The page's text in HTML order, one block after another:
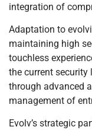
integration of
Adaptation to
maintaining high
touchless
the current security
through advanced
management of
Evolv’s strategic